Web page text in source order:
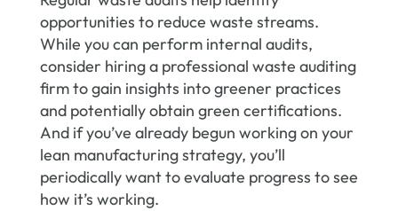
opportunities to reduce waste streams.
While you can perform internal audits,
consider hiring a professional waste auditing
firm to gain insights into greener practices
and potentially obtain green certifications.
And if you’ve already begun working on your
lean manufacturing strategy, you’ll
periodically want to evaluate progress to see
how it’s working.